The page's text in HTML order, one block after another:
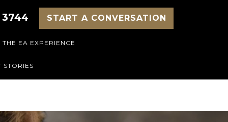
3744 START A CONVERSATION
THE EA EXPERIENCE
STORIES